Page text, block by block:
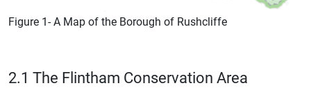
Figure 1- A Map of the Borough of Rushcliffe
2.1 The Flintham Conservation Area